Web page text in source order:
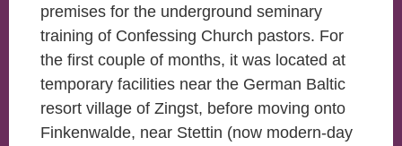
premises for the underground seminary
training of Confessing Church pastors. For
the first couple of months, it was located at
temporary facilities near the German Baltic
resort village of Zingst, before moving onto
Finkenwalde, near Stettin (now modern-day